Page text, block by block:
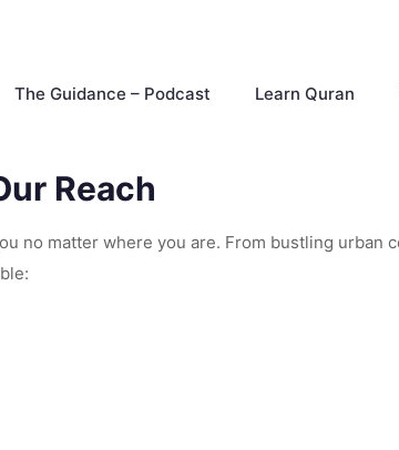
The Guidance – Podcast Learn Quran
Reach
no matter where you are. From bustling urban